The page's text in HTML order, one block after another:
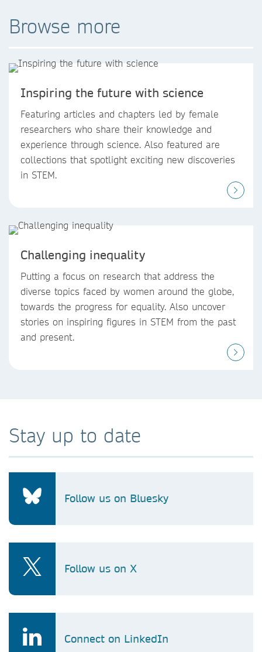
Browse more
Inspiring the future with science
Featuring articles and chapters led by female
researchers who share their knowledge and
experience through science. Also featured are
collections that spotlight exciting new discoveries
in STEM.
Challenging inequality
Putting a focus on research that address the
diverse topics faced by women around the globe,
towards the progress for equality. Also uncover
stories on inspiring figures in STEM from the past
and present.
Stay up to date
Follow us on Bluesky
Follow us on X
Connect on LinkedIn